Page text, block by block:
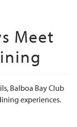
Meet
Balboa Bay Club
experiences.